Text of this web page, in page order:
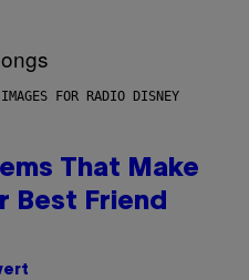
FOR RADIO DISNEY
That Make
Best Friend